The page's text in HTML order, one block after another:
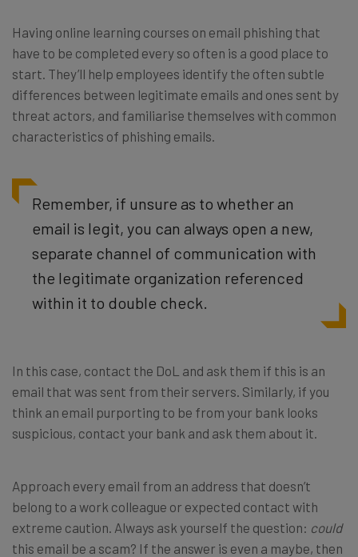
Having online learning courses on email phishing that
have to be completed every so often is a good place to
start. They’ll help employees identify the often subtle
differences between legitimate emails and ones sent by
threat actors, and familiarise themselves with common
characteristics of phishing emails.
Remember, if unsure as to whether an
email is legit, you can always open a new,
separate channel of communication with
the legitimate organization referenced
within it to double check.
In this case, contact the DoL and ask them if this is an
email that was sent from their servers. Similarly, if you
think an email purporting to be from your bank looks
suspicious, contact your bank and ask them about it.
Approach every email from an address that doesn’t
belong to a work colleague or expected contact with
extreme caution. Always ask yourself the question: could
this email be a scam? If the answer is even a maybe, then